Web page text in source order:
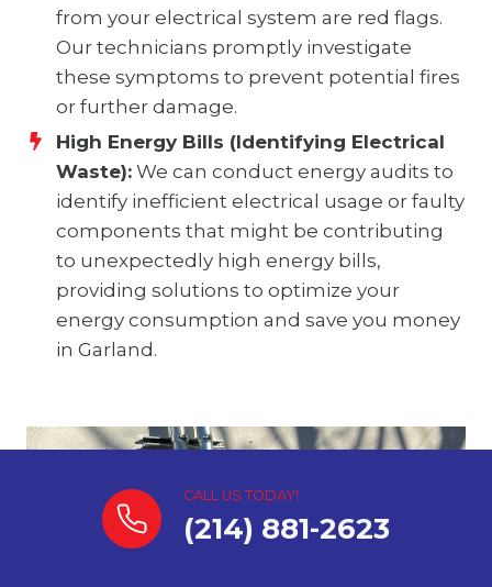
from your electrical system are red flags.
Our technicians promptly investigate
these symptoms to prevent potential fires
or further damage.
High Energy Bills (Identifying Electrical
Waste): We can conduct energy audits to
identify inefficient electrical usage or faulty
components that might be contributing
to unexpectedly high energy bills,
providing solutions to optimize your
energy consumption and save you money
in Garland.
CALL US TODAY!
(214) 881-2623